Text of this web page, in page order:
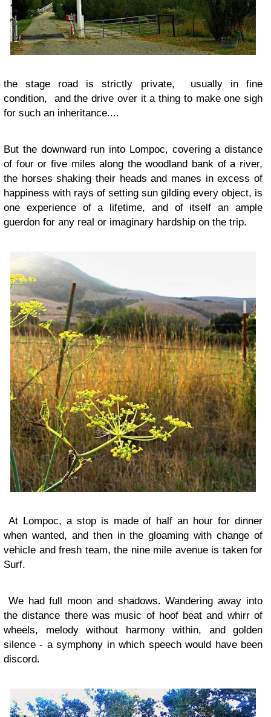
the stage road is strictly private, usually in fine
condition, and the drive over it a thing to make one sigh
for such an inheritance....
But the downward run into Lompoc, covering a distance
of four or five miles along the woodland bank of a river,
the horses shaking their heads and manes in excess of
happiness with rays of setting sun gilding every object, is
one experience of a lifetime, and of itself an ample
guerdon for any real or imaginary hardship on the trip.
At Lompoc, a stop is made of half an hour for dinner
when wanted, and then in the gloaming with change of
vehicle and fresh team, the nine mile avenue is taken for
Surf.
We had full moon and shadows. Wandering away into
the distance there was music of hoof beat and whirr of
wheels, melody without harmony within, and golden
silence - a symphony in which speech would have been
discord.